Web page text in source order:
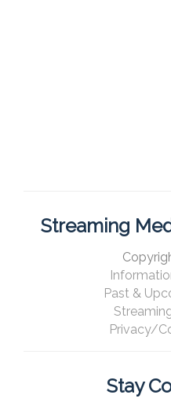
Streaming
Past &
Privacy/
Stay